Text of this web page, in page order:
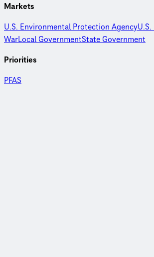
Markets
U.S. Environmental Protection Agency
WarLocal GovernmentState Government
Priorities
PFAS